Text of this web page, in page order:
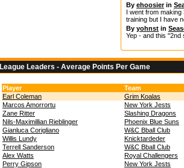
By ehoosierin
I went from
training but I have
By yohnst in
Yep - and this "2nd
League Leaders - Average Points Per Game
Player
Team
Earl Coleman
Grim Koalas
Marcos Amorrortu
New York Jests
Zane Ritter
Slashing Dragons
Nils-Maximillian Rieblinger
Phoenix Blue Suns
Gianluca Corigliano
W&C Bball Club
Willis Lundy
Knicktardeder
Terrell Sanderson
W&C Bball Club
Alex Watts
Royal Challengers
Perry Gipson
New York Jests